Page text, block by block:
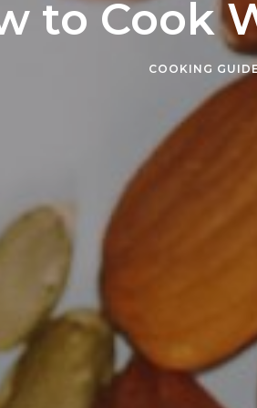
to Cook
COOKING